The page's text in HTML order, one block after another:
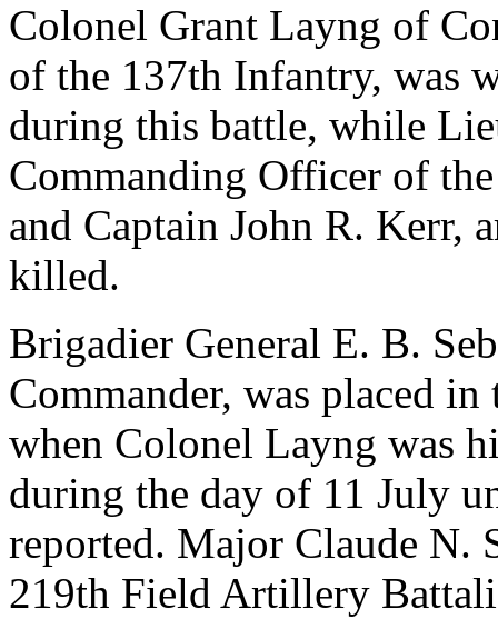
Colonel Grant Layng of
of the 137th Infantry, was
during this battle, while
Commanding Officer of
and Captain John R. Kerr,
killed.
Brigadier General E. B.
Commander, was placed
when Colonel Layng was
during the day of 11 July
reported. Major Claude N.
219th Field Artillery